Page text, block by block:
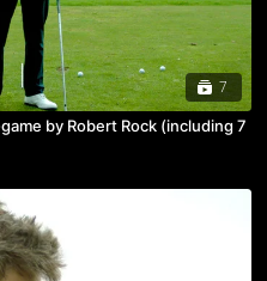
7
by Robert Rock (including 7